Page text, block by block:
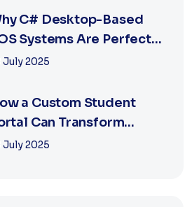
C# Desktop-Based
Systems Are Perfect
Offline Ret...
July 2025
a Custom Student
Can Transform
in 2025
July 2025